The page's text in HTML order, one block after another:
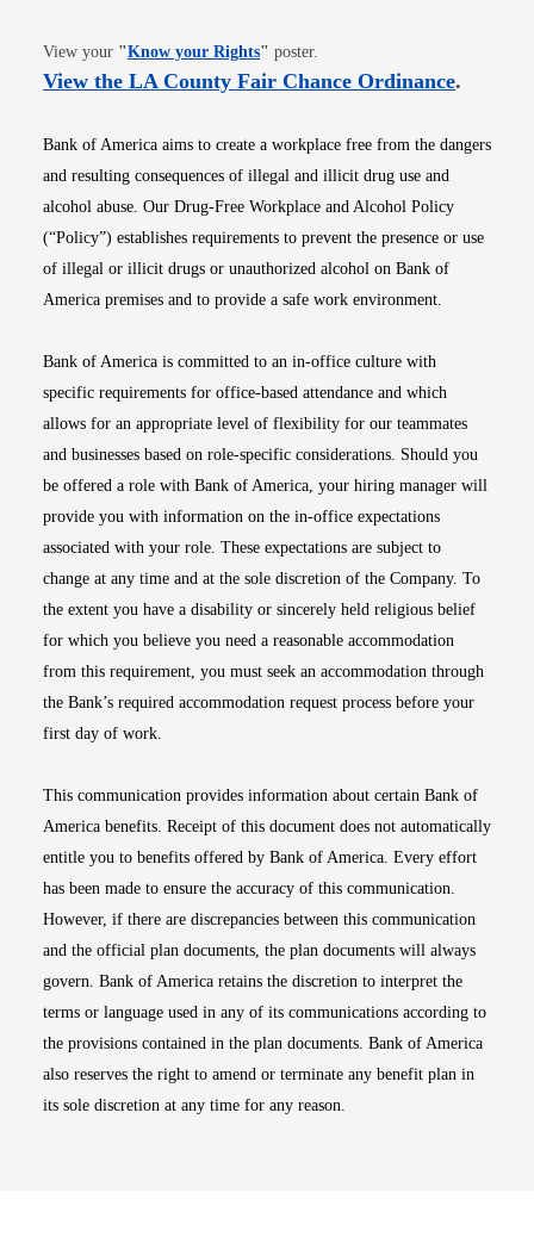
View your "Know your RightsOpens in new window
" poster.
View the LA County Fair Chance OrdinanceOpens
.
Bank of America aims to create a workplace free from the dangers
and resulting consequences of illegal and illicit drug use and
alcohol abuse. Our Drug-Free Workplace and Alcohol Policy
(“Policy”) establishes requirements to prevent the presence or use
of illegal or illicit drugs or unauthorized alcohol on Bank of
America premises and to provide a safe work environment.
Bank of America is committed to an in-office culture with
specific requirements for office-based attendance and which
allows for an appropriate level of flexibility for our teammates
and businesses based on role-specific considerations. Should you
be offered a role with Bank of America, your hiring manager will
provide you with information on the in-office expectations
associated with your role. These expectations are subject to
change at any time and at the sole discretion of the Company. To
the extent you have a disability or sincerely held religious belief
for which you believe you need a reasonable accommodation
from this requirement, you must seek an accommodation through
the Bank’s required accommodation request process before your
first day of work.
This communication provides information about certain Bank of
America benefits. Receipt of this document does not automatically
entitle you to benefits offered by Bank of America. Every effort
has been made to ensure the accuracy of this communication.
However, if there are discrepancies between this communication
and the official plan documents, the plan documents will always
govern. Bank of America retains the discretion to interpret the
terms or language used in any of its communications according to
the provisions contained in the plan documents. Bank of America
also reserves the right to amend or terminate any benefit plan in
its sole discretion at any time for any reason.